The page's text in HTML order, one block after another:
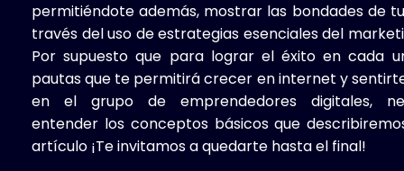
permitiéndote además, mostrar las bondades de
través del uso de estrategias esenciales del
Por supuesto que para lograr el éxito en cada
pautas que te permitirá crecer en internet y
en el grupo de emprendedores digitales,
entender los conceptos básicos que
artículo ¡Te invitamos a quedarte hasta el final!